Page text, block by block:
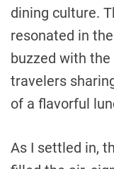
dining culture.
resonated in
buzzed with
travelers
of a flavorful
As I settled in,